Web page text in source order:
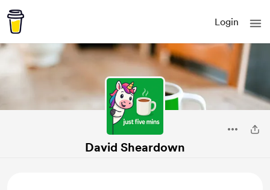
Login
David Sheardown